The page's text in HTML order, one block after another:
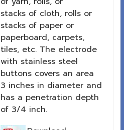
stacks of cloth, rolls or
stacks of paper or
paperboard, carpets,
tiles, etc. The electrode
with stainless steel
buttons covers an area
3 inches in diameter and
has a penetration depth
of 3/4 inch.